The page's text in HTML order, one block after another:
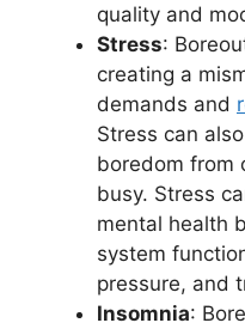
quality and
Stress:
creating a
demands and
Stress can
boredom from
busy. Stress
mental health
system
pressure, and
Insomnia: